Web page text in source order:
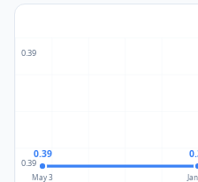
0.39
0.39
0.39
May 3